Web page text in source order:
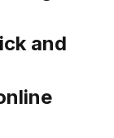
and